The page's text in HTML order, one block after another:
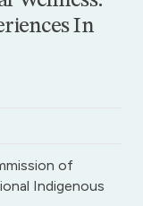
In
of
Indigenous